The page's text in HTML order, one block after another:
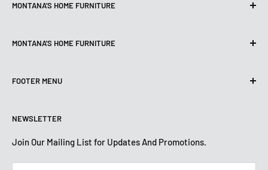
MONTANA'S HOME FURNITURE
Houston, TX, 77080
(713) 465-3230
STORE HOURS
MONTANA'S HOME FURNITURE
Houston, TX 77037
(832) 804-9200
FOOTER MENU
Financing
About Us
NEWSLETTER
Join Our Mailing List for Updates And Promotions.